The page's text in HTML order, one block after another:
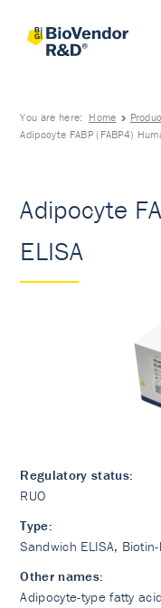
You are here: Home
Adipocyte FABP (FABP4)
Adipocyte
ELISA
Regulatory status:
RUO
Type:
Sandwich ELISA,
Other names:
Adipocyte-type fatty